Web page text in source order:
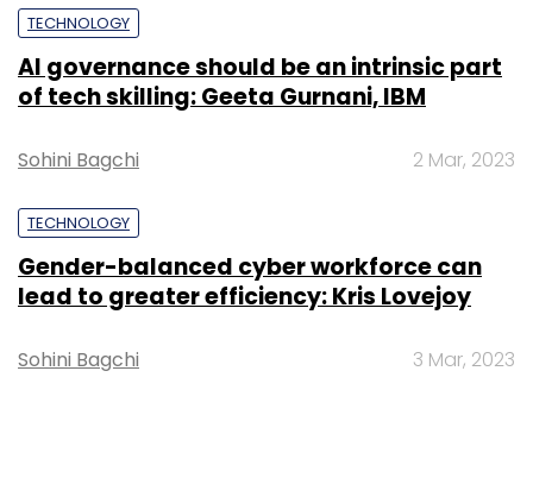
TECHNOLOGY
AI governance should be an intrinsic part
of tech skilling: Geeta Gurnani, IBM
Sohini Bagchi 2 Mar, 2023
TECHNOLOGY
Gender-balanced cyber workforce can
lead to greater efficiency: Kris Lovejoy
Sohini Bagchi 3 Mar, 2023